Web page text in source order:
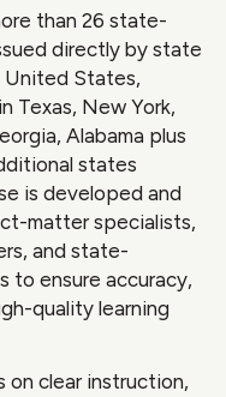
than 26 state-
directly by state
United States,
Texas, New York,
Alabama plus
states
is developed and
matter specialists,
and state-
to ensure accuracy,
quality learning
on clear instruction,